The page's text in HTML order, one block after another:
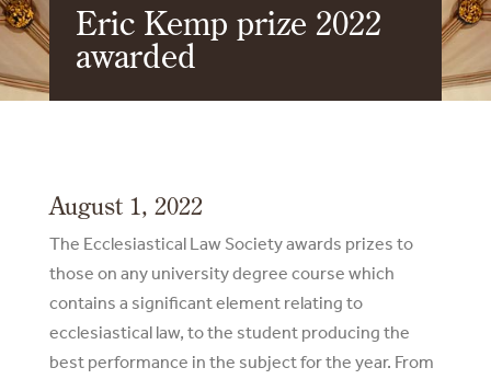
Eric Kemp prize 2022
awarded
August 1, 2022
The Ecclesiastical Law Society awards prizes to
those on any university degree course which
contains a significant element relating to
ecclesiastical law, to the student producing the
best performance in the subject for the year. From